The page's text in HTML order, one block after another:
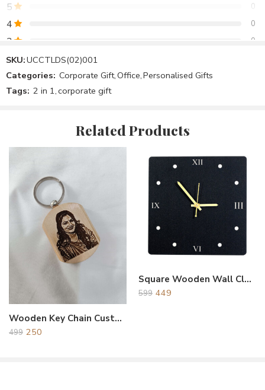
Best For Diwali Corporate Gifts,Birthday Gifts,Opening
Ceremony,Anniversary Gifts Etc.
5 0
4 0
3 0
2
1
SKU:UCCTLDS(02)001
Categories: Corporate Gift,Office,Personalised Gifts
Tags: 2 in 1,corporate gift
Related Products
Wooden Key Chain Customized & Personalized Photo & Name
499 250
Square Wooden Wall Clock Black
599 449